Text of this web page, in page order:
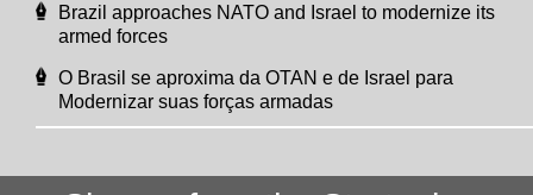
Brazil approaches NATO and Israel to modernize its
armed forces
O Brasil se aproxima da OTAN e de Israel para
Modernizar suas forças armadas